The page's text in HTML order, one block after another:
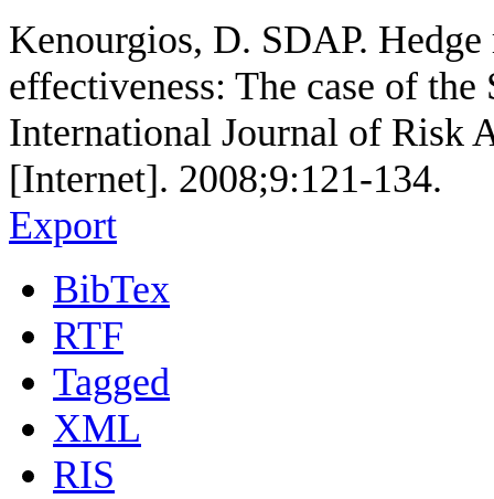
Kenourgios, D. SDAP.
effectiveness: The case of
International Journal of Risk
[Internet]. 2008;9:121-134.
Export
BibTex
RTF
Tagged
XML
RIS